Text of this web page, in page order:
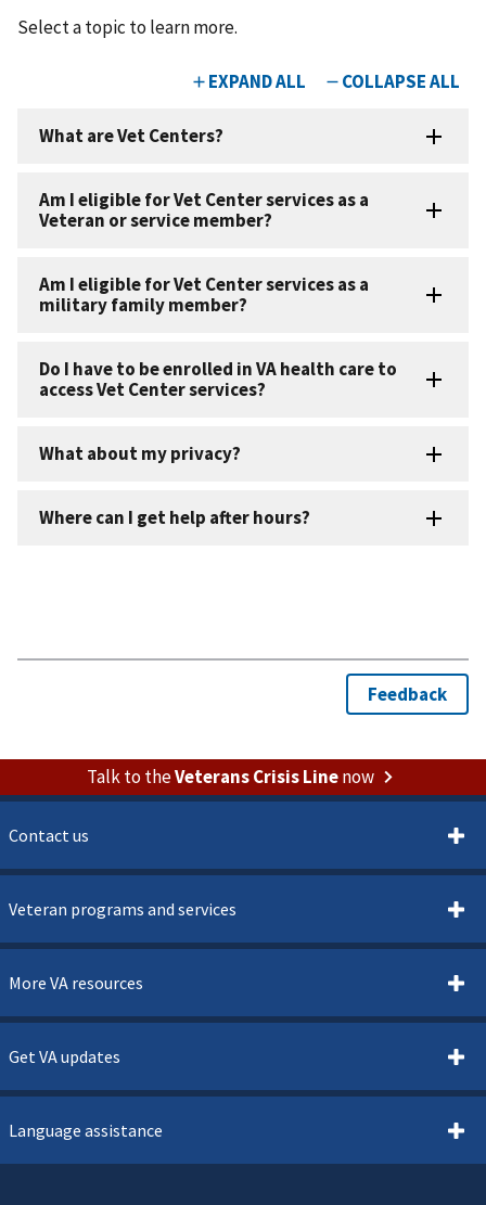
Select a topic to learn more.
Talk to theVeterans Crisis Linenow
Contact us
Veteran programs and services
More VA resources
Get VA updates
Language assistance